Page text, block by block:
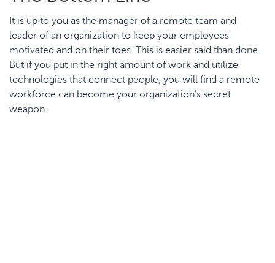
It is up to you as the manager of a remote team and
leader of an organization to keep your employees
motivated and on their toes. This is easier said than done.
But if you put in the right amount of work and utilize
technologies that connect people, you will find a remote
workforce can become your organization’s secret
weapon.